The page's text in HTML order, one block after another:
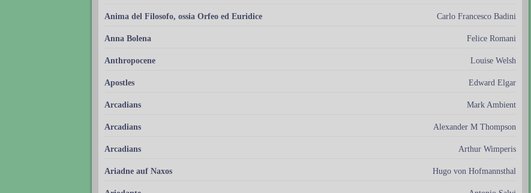
Anima del Filosofo, ossia Orfeo ed Euridice Carlo Francesco Badini
Anna Bolena Felice Romani
Anthropocene Louise Welsh
Apostles Edward Elgar
Arcadians Mark Ambient
Arcadians Alexander M Thompson
Arcadians Arthur Wimperis
Ariadne auf Naxos Hugo von Hofmannsthal